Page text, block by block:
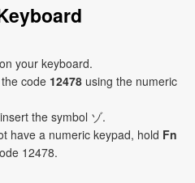
your keyboard.
code 12478 using the numeric
the symbol ゾ.
have a numeric keypad, hold Fn
12478.